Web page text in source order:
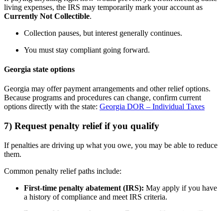
living expenses, the IRS may temporarily mark your account as
Currently Not Collectible.
Collection pauses, but interest generally continues.
You must stay compliant going forward.
Georgia state options
Georgia may offer payment arrangements and other relief options.
Because programs and procedures can change, confirm current
options directly with the state: Georgia DOR – Individual Taxes
7) Request penalty relief if you qualify
If penalties are driving up what you owe, you may be able to reduce
them.
Common penalty relief paths include:
First-time penalty abatement (IRS): May apply if you have
a history of compliance and meet IRS criteria.